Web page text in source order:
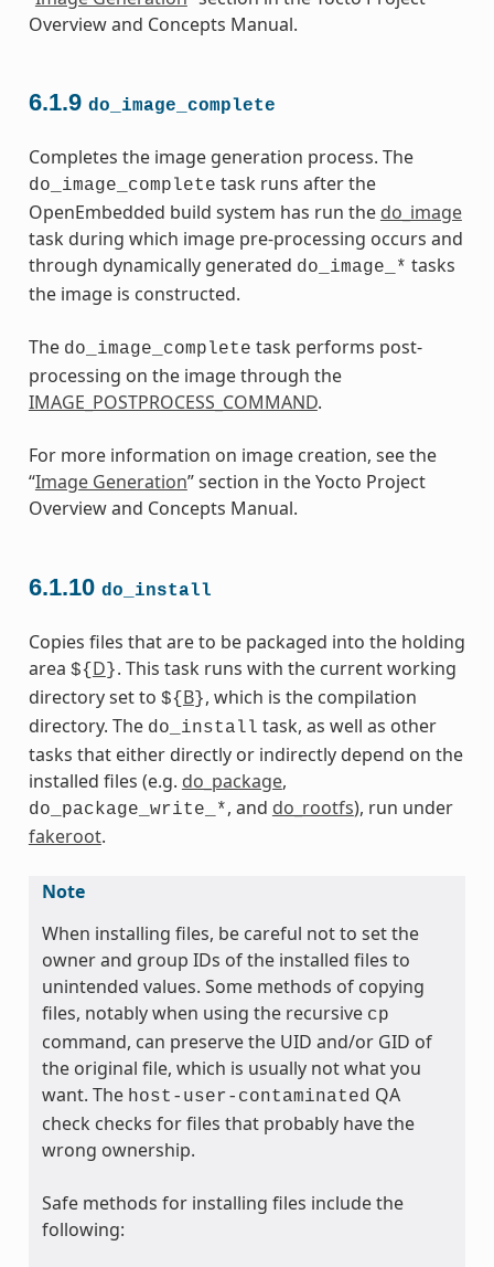
Overview and Concepts Manual.
6.1.9 do_image_complete
Completes the image generation process. The
do_image_complete task runs after the
OpenEmbedded build system has run the do_image
task during which image pre-processing occurs and
through dynamically generated do_image_* tasks
the image is constructed.
The do_image_complete task performs post-
processing on the image through the
IMAGE_POSTPROCESS_COMMAND.
For more information on image creation, see the
“Image Generation” section in the Yocto Project
Overview and Concepts Manual.
6.1.10 do_install
Copies files that are to be packaged into the holding
area ${ D }. This task runs with the current working
directory set to ${ B}, which is the compilation
directory. The do_install task, as well as other
tasks that either directly or indirectly depend on the
installed files (e.g. do_package,
do_package_write_*, and do_rootfs), run under
fakeroot.
Note
When installing files, be careful not to set the
owner and group IDs of the installed files to
unintended values. Some methods of copying
files, notably when using the recursive cp
command, can preserve the UID and/or GID of
the original file, which is usually not what you
want. The host-user-contaminated QA
check checks for files that probably have the
wrong ownership.
Safe methods for installing files include the
following: